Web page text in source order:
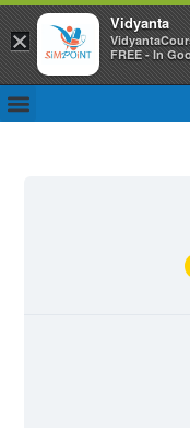
×
Vidyanta
FREE - In